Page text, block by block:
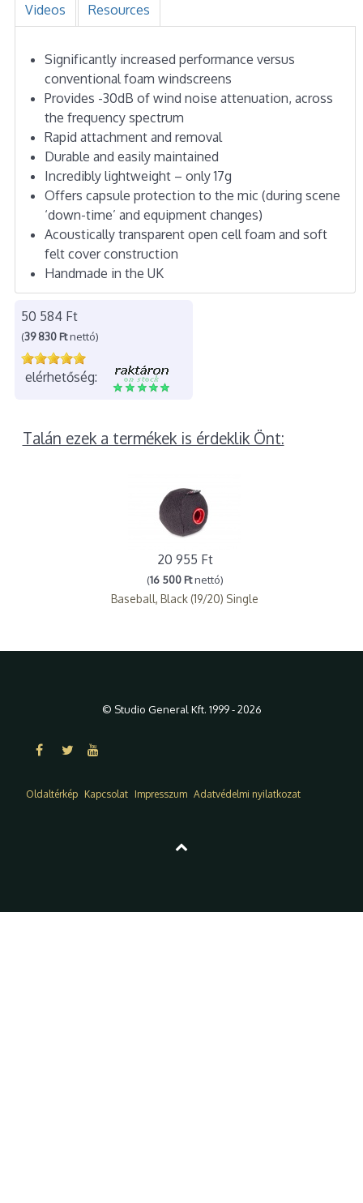
Videos Resources
Significantly increased performance versus
conventional foam windscreens
Provides -30dB of wind noise attenuation, across
the frequency spectrum
Rapid attachment and removal
Durable and easily maintained
Incredibly lightweight – only 17g
Offers capsule protection to the mic (during scene
‘down-time’ and equipment changes)
Acoustically transparent open cell foam and soft
felt cover construction
Handmade in the UK
50 584 Ft
(39 830 Ftnettó)
elérhetőség:
Talán ezek a termékek is érdeklik Önt:
20 955 Ft
(16 500 Ftnettó)
Baseball, Black (19/20) Single
© Studio General Kft. 1999 - 2026
Oldaltérkép Kapcsolat Impresszum Adatvédelmi nyilatkozat